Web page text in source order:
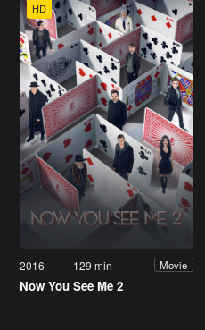
HD
2016 129 min Movie
Now You See Me 2